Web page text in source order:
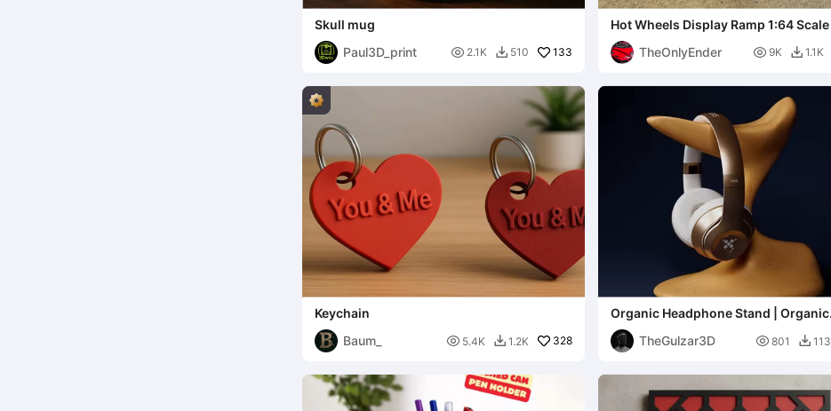
Skull mug
Paul3D_print
 2.1K  510 133
Hot Wheels Display Ramp 1:64 Scale
TheOnlyEnder
 9K  1.1K
Keychain
Baum_
 5.4K  1.2K 328
Organic Headphone Stand | Organic
Sculpture Headphone Stand
TheGulzar3D
 801  113